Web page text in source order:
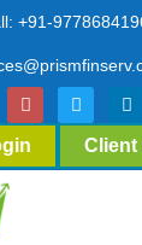
+91-
Client